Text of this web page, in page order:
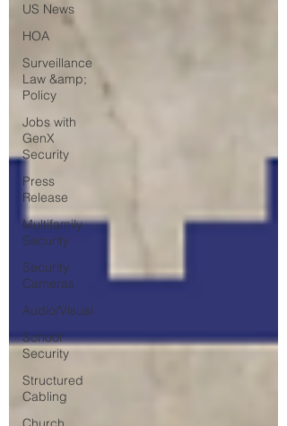
US News
HOA
Surveillance
Law &amp;
Policy
Jobs with
GenX
Security
Press
Release
Multifamily
Security
Security
Cameras
Audio/Visual
School
Security
Structured
Cabling